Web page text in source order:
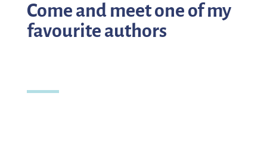
Come and meet one of my
favourite authors